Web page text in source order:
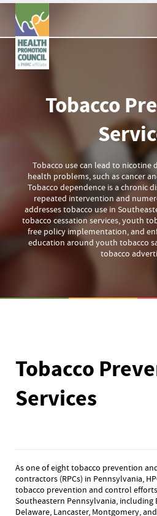
Tobacco
Tobacco use can lead to nicotine
health problems, such as cancer
Tobacco dependence is a chronic
repeated intervention and
addresses tobacco use in
tobacco cessation services, youth
free policy implementation, and
education around youth tobacco
tobacco
Tobacco
Services
As one of eight tobacco prevention
contractors (RPCs) in Pennsylvania,
tobacco prevention and control
Southeastern Pennsylvania, including
Delaware, Lancaster, Montgomery,